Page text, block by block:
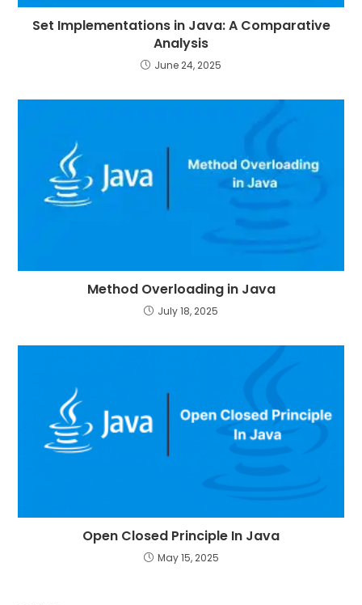
Set Implementations in Java: A Comparative
Analysis
June 24, 2025
Method Overloading in Java
July 18, 2025
Open Closed Principle In Java
May 15, 2025